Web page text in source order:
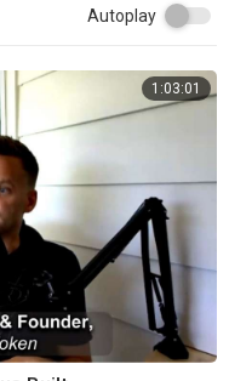
Autoplay
1:03:01